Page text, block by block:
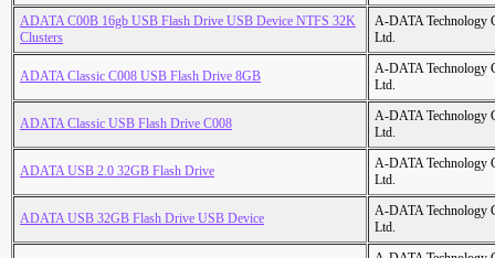
ADATA C00B 16gb USB Flash Drive USB Device NTFS 32K
Clusters
A-DATA Technology
Ltd.
ADATA Classic C008 USB Flash Drive 8GB
A-DATA Technology
Ltd.
ADATA Classic USB Flash Drive C008
A-DATA Technology
Ltd.
ADATA USB 2.0 32GB Flash Drive
A-DATA Technology
Ltd.
ADATA USB 32GB Flash Drive USB Device
A-DATA Technology
Ltd.